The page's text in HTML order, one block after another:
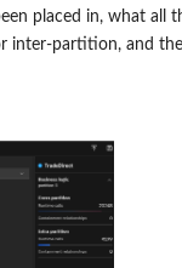
placed in, what all
inter-partition, and the